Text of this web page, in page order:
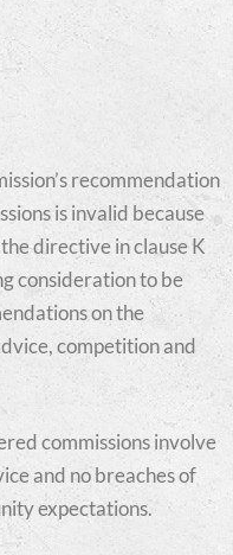
recommendation
is invalid because
directive in clause K
consideration to be
on the
competition and
commissions involve
and no breaches of
expectations.